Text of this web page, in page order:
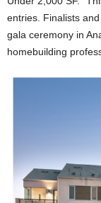
entries. Finalists
gala ceremony in
homebuilding